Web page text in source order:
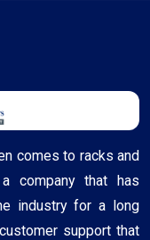
comes to racks and
company that has
industry for a long
support that